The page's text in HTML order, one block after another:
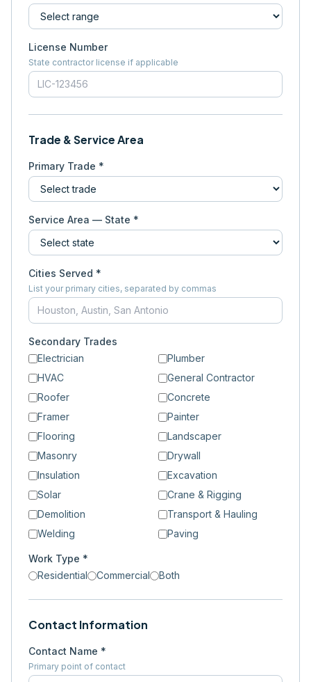
License Number
State contractor license if applicable
Trade & Service Area
Primary Trade *
Service Area — State *
Cities Served *
List your primary cities, separated by commas
Secondary Trades
Electrician
Plumber
HVAC
General Contractor
Roofer
Concrete
Framer
Painter
Flooring
Landscaper
Masonry
Drywall
Insulation
Excavation
Solar
Crane & Rigging
Demolition
Transport & Hauling
Welding
Paving
Work Type *
Residential
Commercial Both
Contact Information
Contact Name *
Primary point of contact